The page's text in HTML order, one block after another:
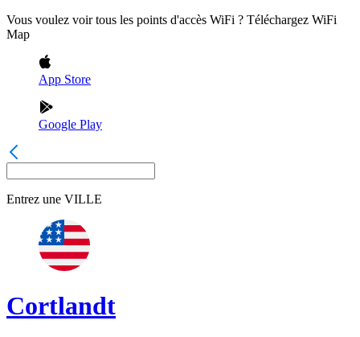
Vous voulez voir tous les points d'accès WiFi ? Téléchargez WiFi
Map
App Store
Google Play
Entrez une VILLE
Cortlandt